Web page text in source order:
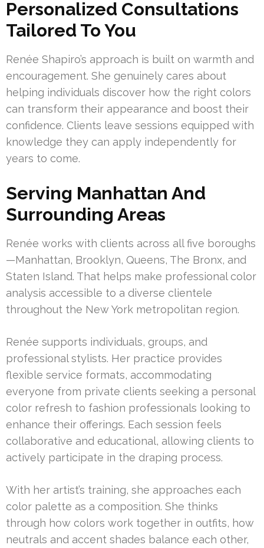
Personalized Consultations
Tailored To You
Renée Shapiro’s approach is built on warmth and
encouragement. She genuinely cares about
helping individuals discover how the right colors
can transform their appearance and boost their
confidence. Clients leave sessions equipped with
knowledge they can apply independently for
years to come.
Serving Manhattan And
Surrounding Areas
Renée works with clients across all five boroughs
—Manhattan, Brooklyn, Queens, The Bronx, and
Staten Island. That helps make professional color
analysis accessible to a diverse clientele
throughout the New York metropolitan region.
Renée supports individuals, groups, and
professional stylists. Her practice provides
flexible service formats, accommodating
everyone from private clients seeking a personal
color refresh to fashion professionals looking to
enhance their offerings. Each session feels
collaborative and educational, allowing clients to
actively participate in the draping process.
With her artist’s training, she approaches each
color palette as a composition. She thinks
through how colors work together in outfits, how
neutrals and accent shades balance each other,